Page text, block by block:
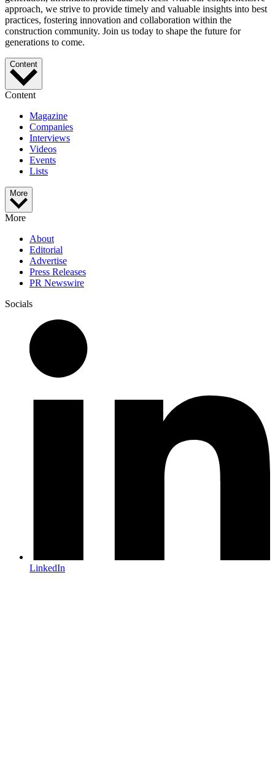
approach, we strive to provide timely and valuable insights into best
practices, fostering innovation and collaboration within the
construction community. Join us today to shape the future for
generations to come.
Content
Content
Magazine
Companies
Interviews
Videos
Events
Lists
More
More
About
Editorial
Advertise
Press Releases
PR Newswire
Socials
LinkedIn